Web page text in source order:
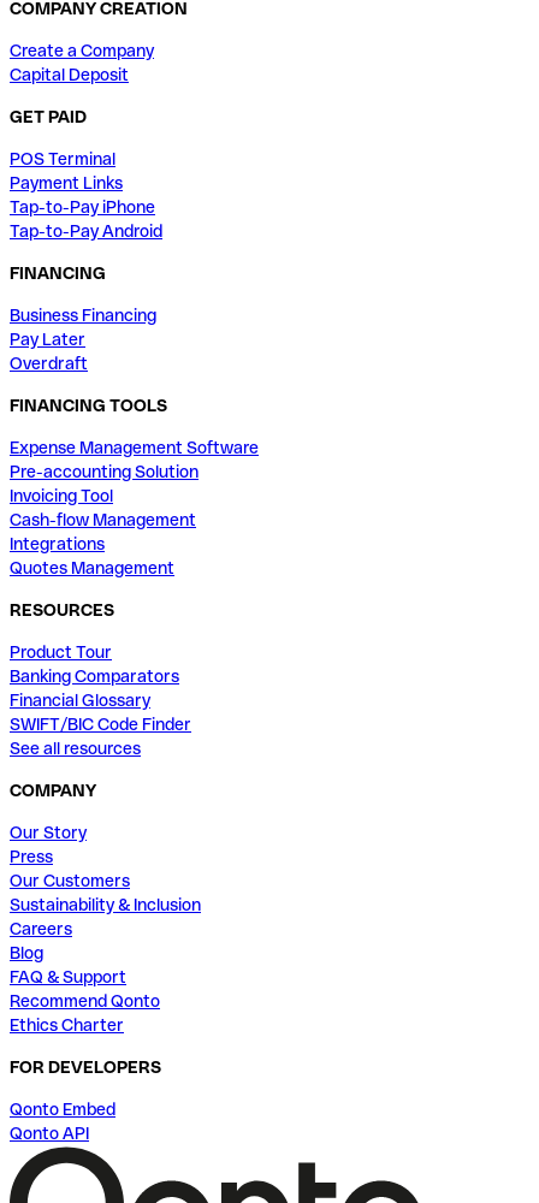
COMPANY CREATION
Create a Company
Capital Deposit
GET PAID
POS Terminal
Payment Links
Tap-to-Pay iPhone
Tap-to-Pay Android
FINANCING
Business Financing
Pay Later
Overdraft
FINANCING TOOLS
Expense Management Software
Pre-accounting Solution
Invoicing Tool
Cash-flow Management
Integrations
Quotes Management
RESOURCES
Product Tour
Banking Comparators
Financial Glossary
SWIFT/BIC Code Finder
See all resources
COMPANY
Our Story
Press
Our Customers
Sustainability & Inclusion
Careers
Blog
FAQ & Support
Recommend Qonto
Ethics Charter
FOR DEVELOPERS
Qonto Embed
Qonto API